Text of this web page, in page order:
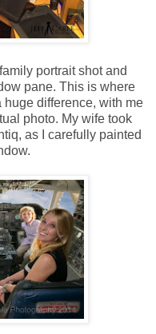
portrait shot and
pane. This is where
huge difference, with me
photo. My wife took
as I carefully painted